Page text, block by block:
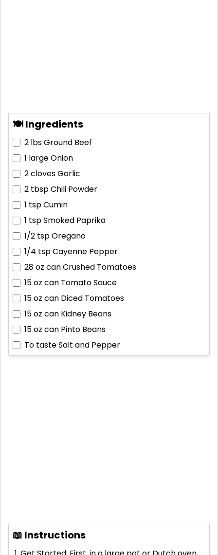
🍽 Ingredients
2 lbsGround Beef
1 largeOnion
2 clovesGarlic
2 tbspChili Powder
1 tspCumin
1 tspSmoked Paprika
1/2 tspOregano
1/4 tspCayenne Pepper
28 oz canCrushed Tomatoes
15 oz can Tomato Sauce
15 oz can Diced Tomatoes
15 oz can Kidney Beans
15 oz can Pinto Beans
To tasteSalt and Pepper
📖 Instructions